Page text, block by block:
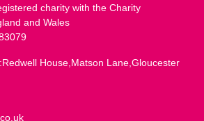
charity with the Charity
and Wales
House,Matson Lane,Gloucester